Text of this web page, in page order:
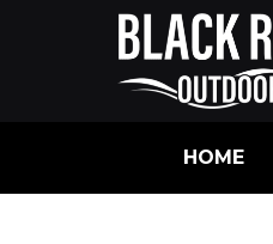
HOME